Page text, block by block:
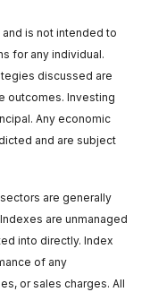
is not intended to
for any individual.
discussed are
outcomes. Investing
Any economic
and are subject
are generally
are unmanaged
into directly. Index
of any
or sales charges. All